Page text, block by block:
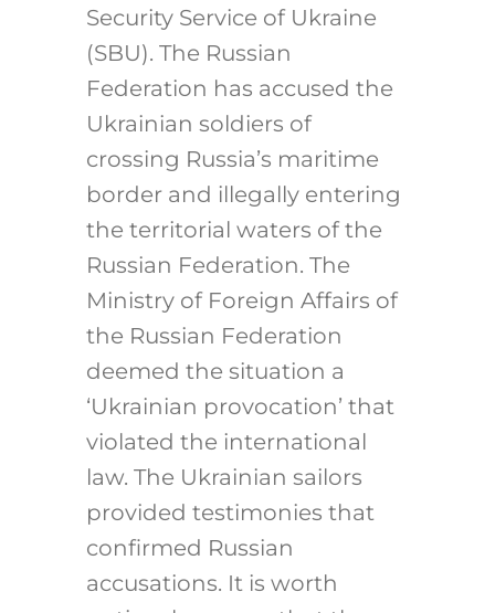
Security Service of Ukraine
(SBU). The Russian
Federation has accused the
Ukrainian soldiers of
crossing Russia’s maritime
border and illegally entering
the territorial waters of the
Russian Federation. The
Ministry of Foreign Affairs of
the Russian Federation
deemed the situation a
‘Ukrainian provocation’ that
violated the international
law. The Ukrainian sailors
provided testimonies that
confirmed Russian
accusations. It is worth